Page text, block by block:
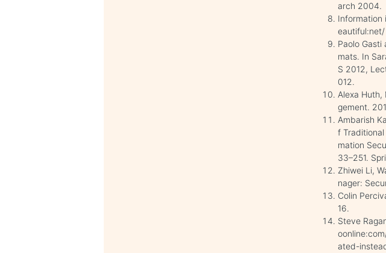
arch 2004.
Information
Paolo Gasti
mats. In
S 2012,
012.
Alexa
gement.
Ambarish
f
mation
33–251.
Zhiwei Li,
nager:
Colin
16.
Steve
ated-